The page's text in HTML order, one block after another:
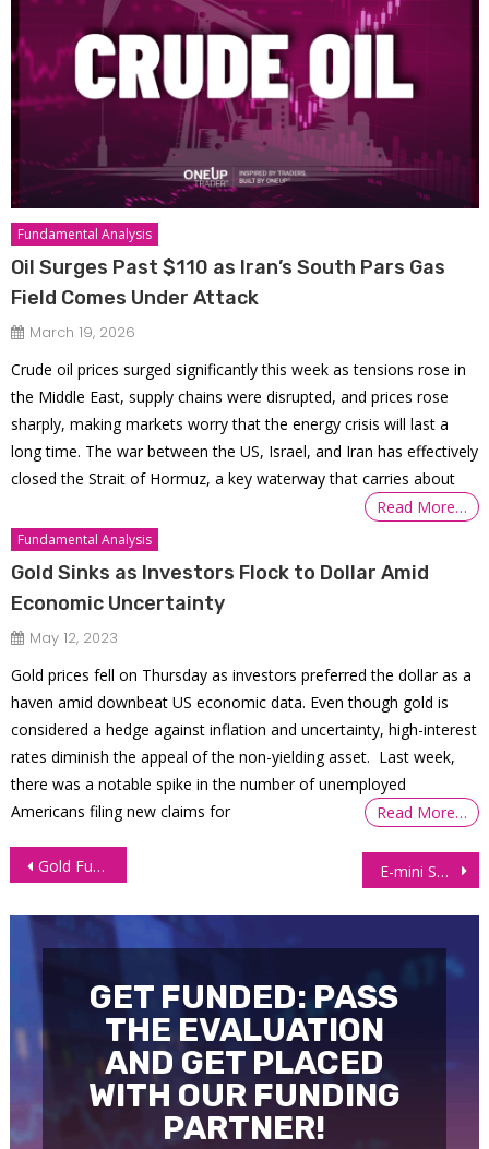
Fundamental Analysis
Oil Surges Past $110 as Iran’s South Pars Gas
Field Comes Under Attack
March 19, 2026
Crude oil prices surged significantly this week as tensions rose in
the Middle East, supply chains were disrupted, and prices rose
sharply, making markets worry that the energy crisis will last a
long time. The war between the US, Israel, and Iran has effectively
closed the Strait of Hormuz, a key waterway that carries about
Read More…
Fundamental Analysis
Gold Sinks as Investors Flock to Dollar Amid
Economic Uncertainty
May 12, 2023
Gold prices fell on Thursday as investors preferred the dollar as a
haven amid downbeat US economic data. Even though gold is
considered a hedge against inflation and uncertainty, high-interest
rates diminish the appeal of the non-yielding asset. Last week,
there was a notable spike in the number of unemployed
Americans filing new claims for
Read More…
Post
Gold Futures (GC): Double Bottom and Pennant Patterns Formation E-mini S&P 500 Futures (ES): Prices plunge due to Rate Increases
GET FUNDED: PASS
THE EVALUATION
AND GET PLACED
WITH OUR FUNDING
PARTNER!